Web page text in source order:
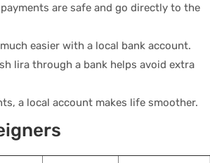
are safe and go directly to the
easier with a local bank account.
lira through a bank helps avoid extra
a local account makes life smoother.